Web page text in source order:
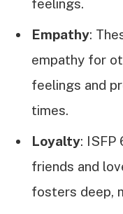
feelings.
Empathy:
empathy for
feelings and
times.
Loyalty: ISFP
friends and
fosters deep,